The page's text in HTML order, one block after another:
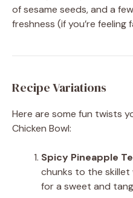
of sesame seeds, and a
freshness (if you’re feeling
Recipe Variations
Here are some fun twists
Chicken Bowl:
Spicy Pineapple
chunks to the skillet
for a sweet and